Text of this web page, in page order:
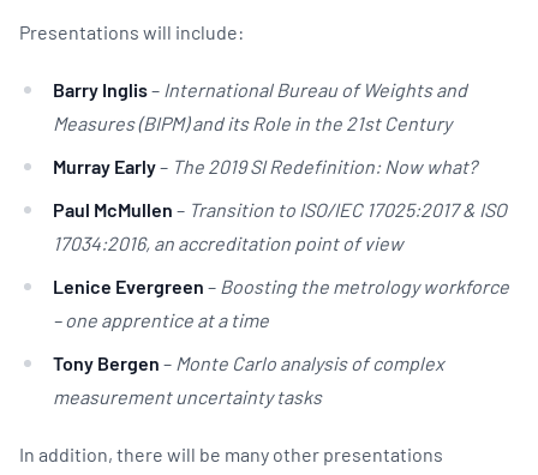
Presentations will include:
Barry Inglis– International Bureau of Weights and
Measures (BIPM) and its Role in the 21st Century
Murray Early– The 2019 SI Redefinition: Now what?
Paul McMullen – Transition to ISO/IEC 17025:2017 & ISO
17034:2016, an accreditation point of view
Lenice Evergreen – Boosting the metrology workforce
– one apprentice at a time
Tony Bergen – Monte Carlo analysis of complex
measurement uncertainty tasks
In addition, there will be many other presentations